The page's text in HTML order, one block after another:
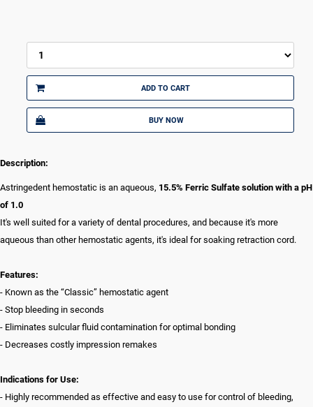
ADD TO CART
BUY NOW
Description:
Astringedent hemostatic is an aqueous, 15.5% Ferric Sulfate solution with a pH
of 1.0
It's well suited for a variety of dental procedures, and because it's more
aqueous than other hemostatic agents, it's ideal for soaking retraction cord.
Features:
- Known as the “Classic” hemostatic agent
- Stop bleeding in seconds
- Eliminates sulcular fluid contamination for optimal bonding
- Decreases costly impression remakes
Indications for Use:
- Highly recommended as effective and easy to use for control of bleeding,